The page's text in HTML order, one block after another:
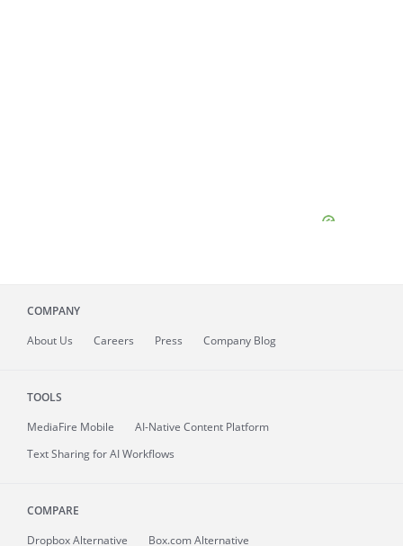
COMPANY
About Us Careers Press Company Blog
TOOLS
MediaFire Mobile
AI-Native Content Platform
Text Sharing for AI Workflows
COMPARE
Dropbox Alternative
Box.com Alternative